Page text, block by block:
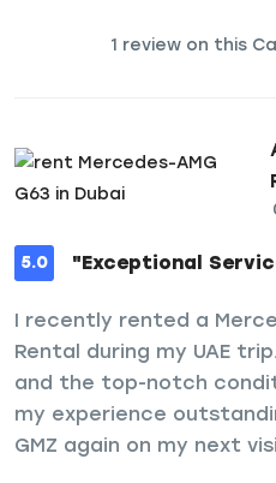
1 review on this
5.0 "Exceptional
I recently rented a
Rental during my UAE
and the top-notch
my experience
GMZ again on my next